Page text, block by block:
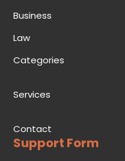
Business
Law
Categories
Services
Contact
Support Form